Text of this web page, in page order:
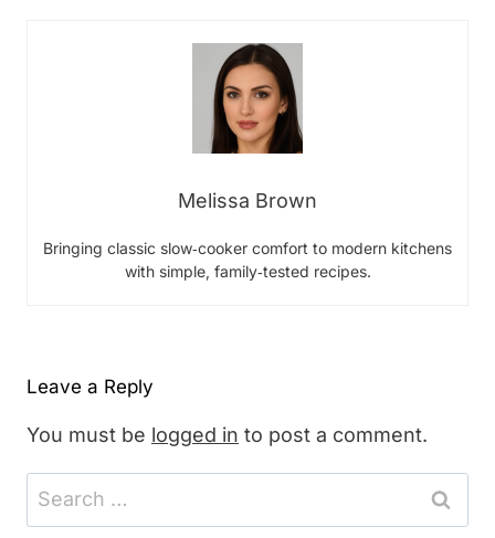
Melissa Brown
Bringing classic slow‑cooker comfort to modern kitchens
with simple, family‑tested recipes.
Leave a Reply
You must be logged in to post a comment.
Search
for: